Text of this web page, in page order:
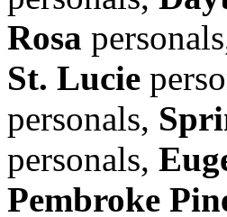
Rosa
St. Lucie
personals,
personals,
Pembroke